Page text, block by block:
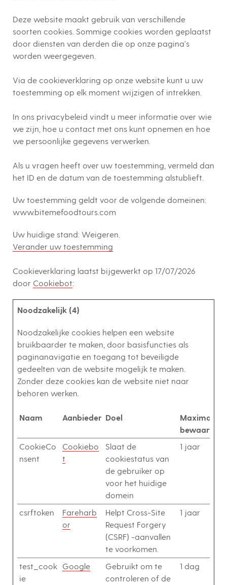
Deze website maakt gebruik van verschillende
soorten cookies. Sommige cookies worden geplaatst
door diensten van derden die op onze pagina's
worden weergegeven.
Via de cookieverklaring op onze website kunt u uw
toestemming op elk moment wijzigen of intrekken.
In ons privacybeleid vindt u meer informatie over wie
we zijn, hoe u contact met ons kunt opnemen en hoe
we persoonlijke gegevens verwerken.
Als u vragen heeft over uw toestemming, vermeld dan
het ID en de datum van de toestemming alstublieft.
Uw toestemming geldt voor de volgende domeinen:
www.bitemefoodtours.com
Uw huidige stand: Weigeren.
Verander uw toestemming
Cookieverklaring laatst bijgewerkt op 17/07/2026
door Cookiebot:
Noodzakelijk (4)
Noodzakelijke cookies helpen een website
bruikbaarder te maken, door basisfuncties als
paginanavigatie en toegang tot beveiligde
gedeelten van de website mogelijk te maken.
Zonder deze cookies kan de website niet naar
behoren werken.
Naam Aanbieder Doel
Maximale
CookieCo
nsent
Cookiebo
t
Slaat de
cookiestatus van
de gebruiker op
voor het huidige
domein
1 jaar
csrftoken
Fareharb
or
Helpt Cross-Site
Request Forgery
(CSRF) -aanvallen
te voorkomen.
1 jaar
test_cook
ie
Google
Gebruikt om te
controleren of de
1 dag